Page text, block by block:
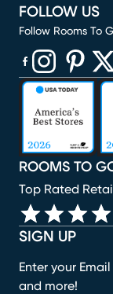
SIGN UP
Enter your
and more!
ROOMS TO
Top Rated
FOLLOW US
Follow Rooms To
(opens in new
(opens in new
(opens in